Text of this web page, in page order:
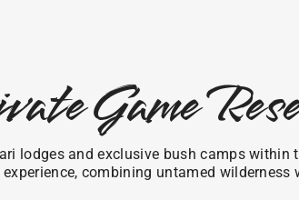
Game
lodges and exclusive bush camps within
combining untamed wilderness